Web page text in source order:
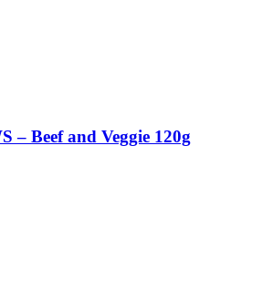
– Beef and Veggie 120g